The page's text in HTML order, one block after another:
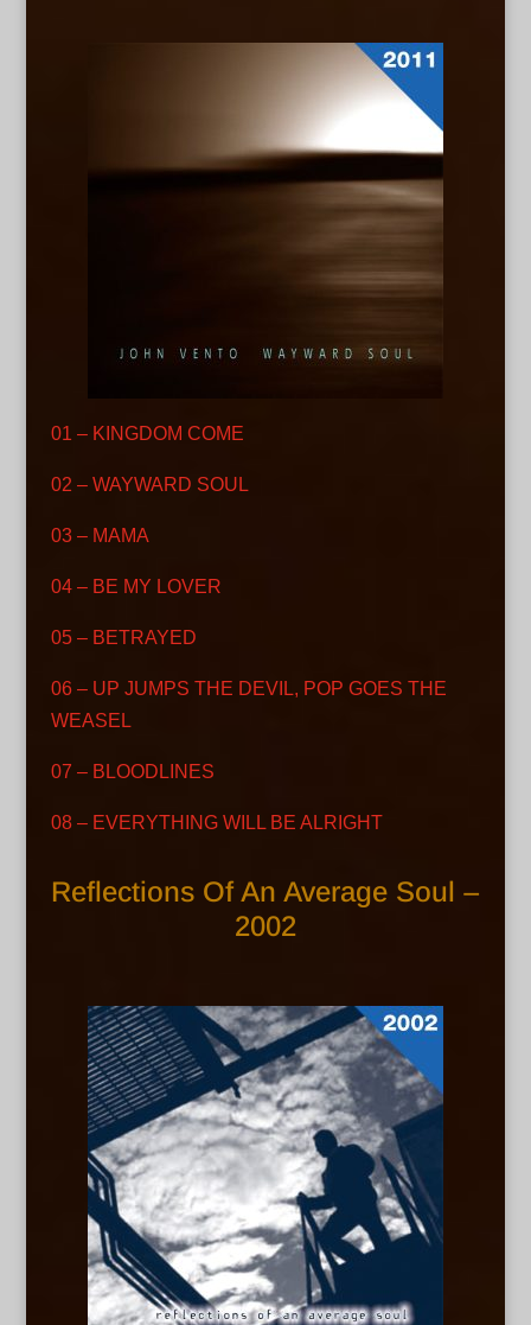
01 – KINGDOM COME
02 – WAYWARD SOUL
03 – MAMA
04 – BE MY LOVER
05 – BETRAYED
06 – UP JUMPS THE DEVIL, POP GOES THE
WEASEL
07 – BLOODLINES
08 – EVERYTHING WILL BE ALRIGHT
Reflections Of An Average Soul –
2002